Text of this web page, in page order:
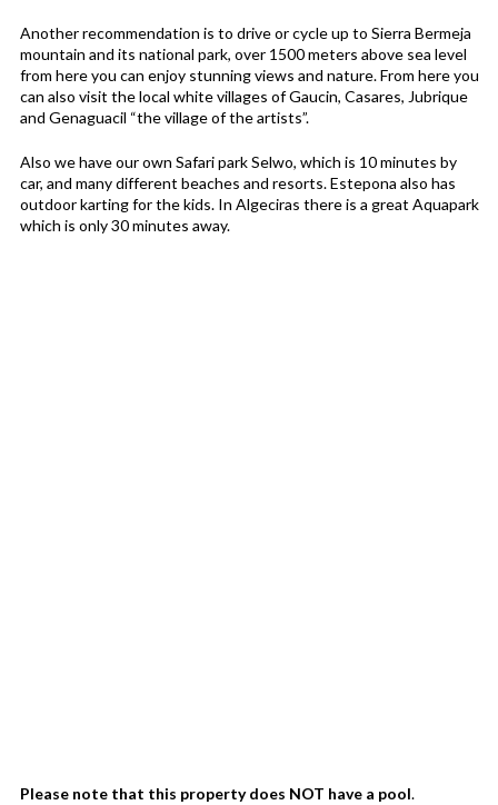
Another recommendation is to drive or cycle up to Sierra Bermeja
mountain and its national park, over 1500 meters above sea level
from here you can enjoy stunning views and nature. From here you
can also visit the local white villages of Gaucin, Casares, Jubrique
and Genaguacil “the village of the artists”.
Also we have our own Safari park Selwo, which is 10 minutes by
car, and many different beaches and resorts. Estepona also has
outdoor karting for the kids. In Algeciras there is a great Aquapark
which is only 30 minutes away.
Please note that this property does NOT have a pool.